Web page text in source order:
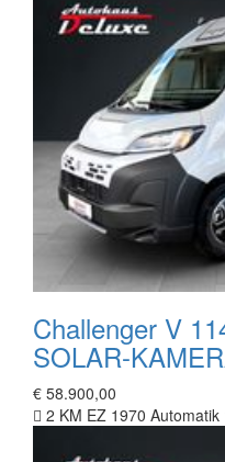
Challenger V
SOLAR-
€ 58.900,00
2 KM EZ 1970 Automatik